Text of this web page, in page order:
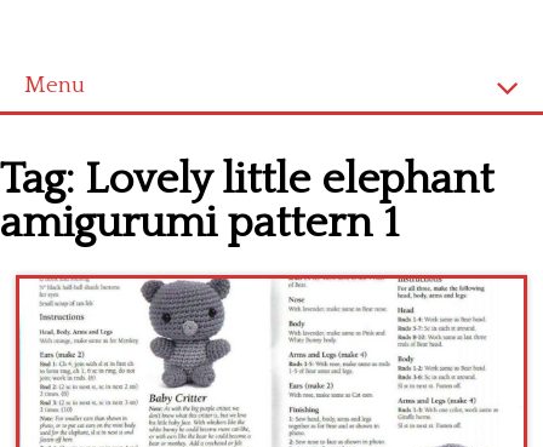
Menu
Cross stitch alphabet
Cross stitch Disney
Crochet round doily
Crochet flowers
Tag: Lovely little elephant
amigurumi pattern 1